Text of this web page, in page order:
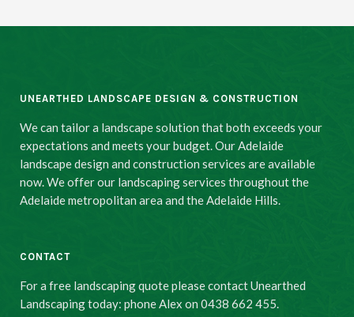
UNEARTHED LANDSCAPE DESIGN & CONSTRUCTION
We can tailor a landscape solution that both exceeds your
expectations and meets your budget. Our Adelaide
landscape design and construction services are available
now. We offer our landscaping services throughout the
Adelaide metropolitan area and the Adelaide Hills.
CONTACT
For a free landscaping quote please contact Unearthed
Landscaping today: phone Alex on 0438 662 455.